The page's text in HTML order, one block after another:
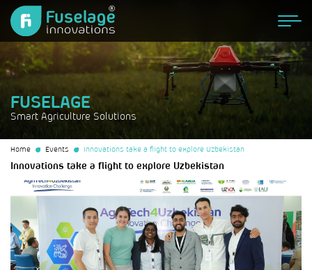
FUSELAGE
Smart Agriculture Solutions
Home Events Innovations take a flight to explore Uzbekistan
Innovations take a flight to explore Uzbekistan